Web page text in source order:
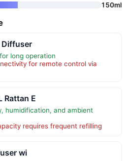
150ml
Diffuser
long operation
for remote control via
Rattan E
humidification, and ambient
requires frequent refilling
wi